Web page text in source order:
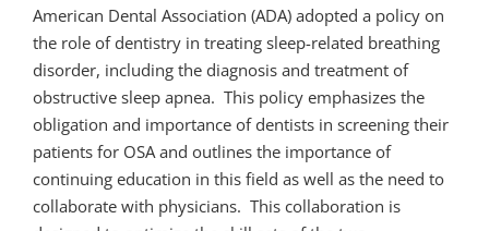
American Dental Association (ADA) adopted a policy on
the role of dentistry in treating sleep-related breathing
disorder, including the diagnosis and treatment of
obstructive sleep apnea. This policy emphasizes the
obligation and importance of dentists in screening their
patients for OSA and outlines the importance of
continuing education in this field as well as the need to
collaborate with physicians. This collaboration is